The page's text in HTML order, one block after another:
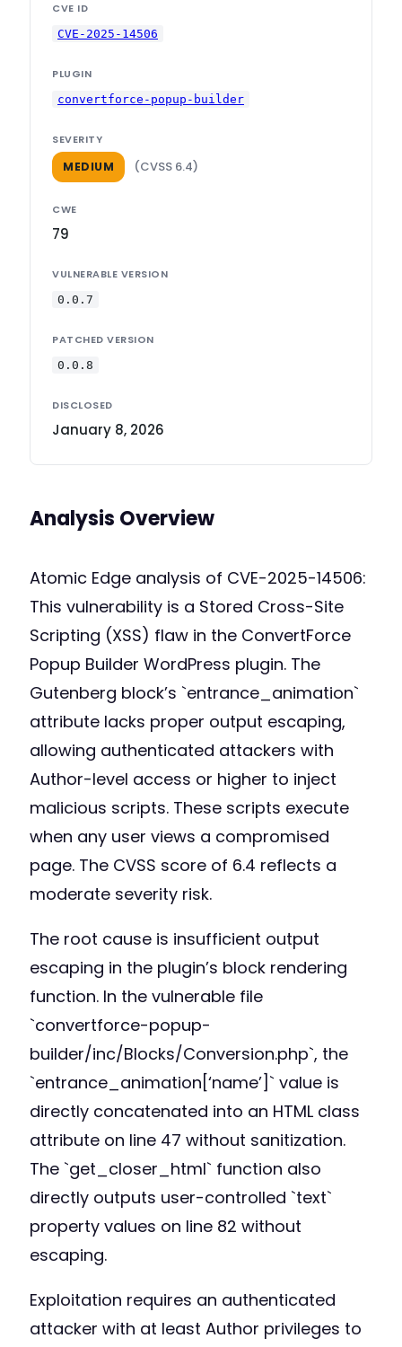
CVE ID
CVE-2025-14506
PLUGIN
convertforce-popup-builder
SEVERITY
MEDIUM (CVSS 6.4)
CWE
79
VULNERABLE VERSION
0.0.7
PATCHED VERSION
0.0.8
DISCLOSED
January 8, 2026
Analysis Overview
Atomic Edge analysis of CVE-2025-14506:
This vulnerability is a Stored Cross-Site
Scripting (XSS) flaw in the ConvertForce
Popup Builder WordPress plugin. The
Gutenberg block’s `entrance_animation`
attribute lacks proper output escaping,
allowing authenticated attackers with
Author-level access or higher to inject
malicious scripts. These scripts execute
when any user views a compromised
page. The CVSS score of 6.4 reflects a
moderate severity risk.
The root cause is insufficient output
escaping in the plugin’s block rendering
function. In the vulnerable file
`convertforce-popup-
builder/inc/Blocks/Conversion.php`, the
`entrance_animation[‘name’]` value is
directly concatenated into an HTML class
attribute on line 47 without sanitization.
The `get_closer_html` function also
directly outputs user-controlled `text`
property values on line 82 without
escaping.
Exploitation requires an authenticated
attacker with at least Author privileges to